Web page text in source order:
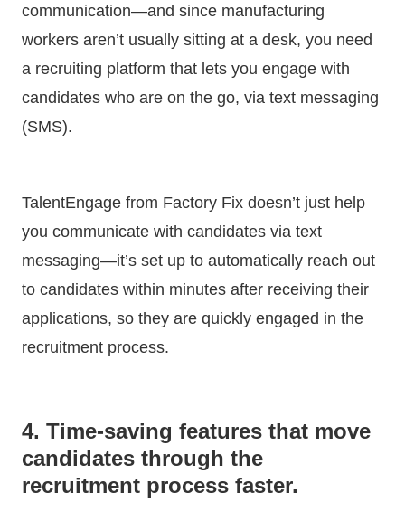
communication—and since manufacturing
workers aren’t usually sitting at a desk, you need
a recruiting platform that lets you engage with
candidates who are on the go, via text messaging
(SMS).
TalentEngage from Factory Fix doesn’t just help
you communicate with candidates via text
messaging—it’s set up to automatically reach out
to candidates within minutes after receiving their
applications, so they are quickly engaged in the
recruitment process.
4. Time-saving features that move
candidates through the
recruitment process faster.